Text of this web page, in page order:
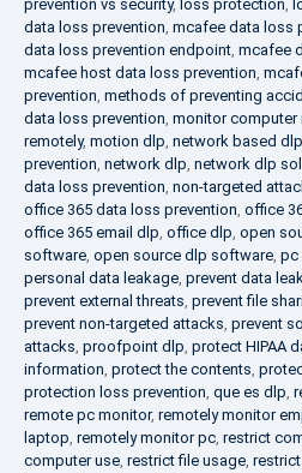
prevention vs security, loss protection,
data loss prevention, mcafee data loss
data loss prevention endpoint, mcafee
mcafee host data loss prevention,
prevention, methods of preventing
data loss prevention, monitor computer
remotely, motion dlp, network based dlp
prevention, network dlp, network dlp
data loss prevention, non-targeted
office 365 data loss prevention, office
office 365 email dlp, office dlp, open
software, open source dlp software, pc
personal data leakage, prevent data
prevent external threats, prevent file
prevent non-targeted attacks, prevent
attacks, proofpoint dlp, protect HIPAA
information, protect the contents,
protection loss prevention, que es dlp,
remote pc monitor, remotely monitor
laptop, remotely monitor pc, restrict
computer use, restrict file usage,